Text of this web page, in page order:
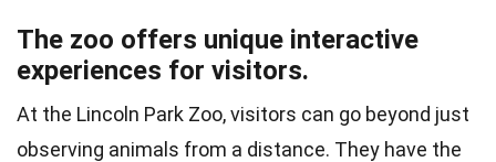
The zoo offers unique interactive
experiences for visitors.
At the Lincoln Park Zoo, visitors can go beyond just
observing animals from a distance. They have the